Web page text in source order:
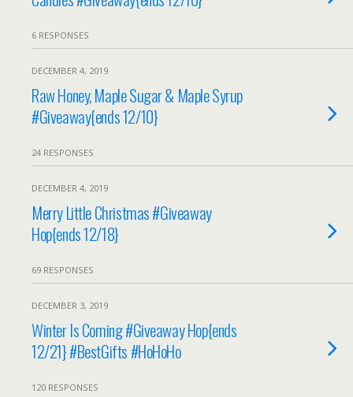
6 RESPONSES
DECEMBER 4, 2019
Raw Honey, Maple Sugar & Maple Syrup
#Giveaway{ends 12/10}
24 RESPONSES
DECEMBER 4, 2019
Merry Little Christmas #Giveaway
Hop{ends 12/18}
69 RESPONSES
DECEMBER 3, 2019
Winter Is Coming #Giveaway Hop{ends
12/21} #BestGifts #HoHoHo
120 RESPONSES